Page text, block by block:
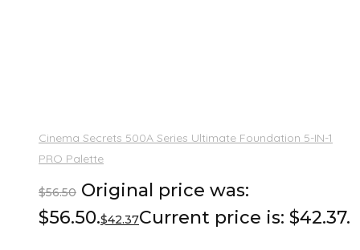
Cinema Secrets 500A Series Ultimate Foundation 5-IN-1
PRO Palette
$56.50 Original price was:
$56.50.$42.37Current price is: $42.37.